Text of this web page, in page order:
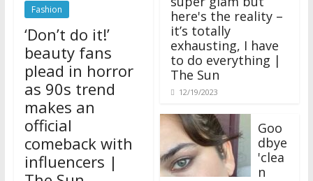
Fashion
‘Don’t do it!’
beauty fans
plead in horror
as 90s trend
makes an
official
comeback with
influencers |
here's the reality –
it’s totally
exhausting, I have
to do everything |
The Sun
12/19/2023
Goo
dbye
'clea
n